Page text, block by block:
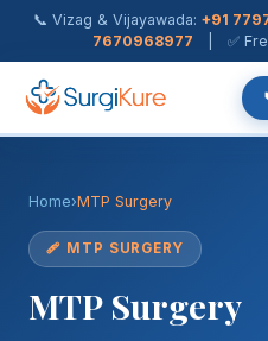
📞 Vizag & Vijayawada: +91
7670968977 | ✅
Fistula Treatment
Fissure Treatment
Pilonidal Sinus
Home›MTP Surgery
🩹 MTP SURGERY
MTP Surgery